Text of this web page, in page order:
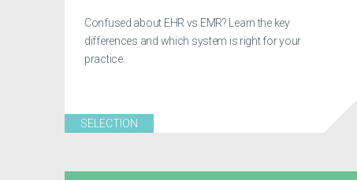
Confused about EHR vs EMR? Learn the key
differences and which system is right for your
practice.
SELECTION